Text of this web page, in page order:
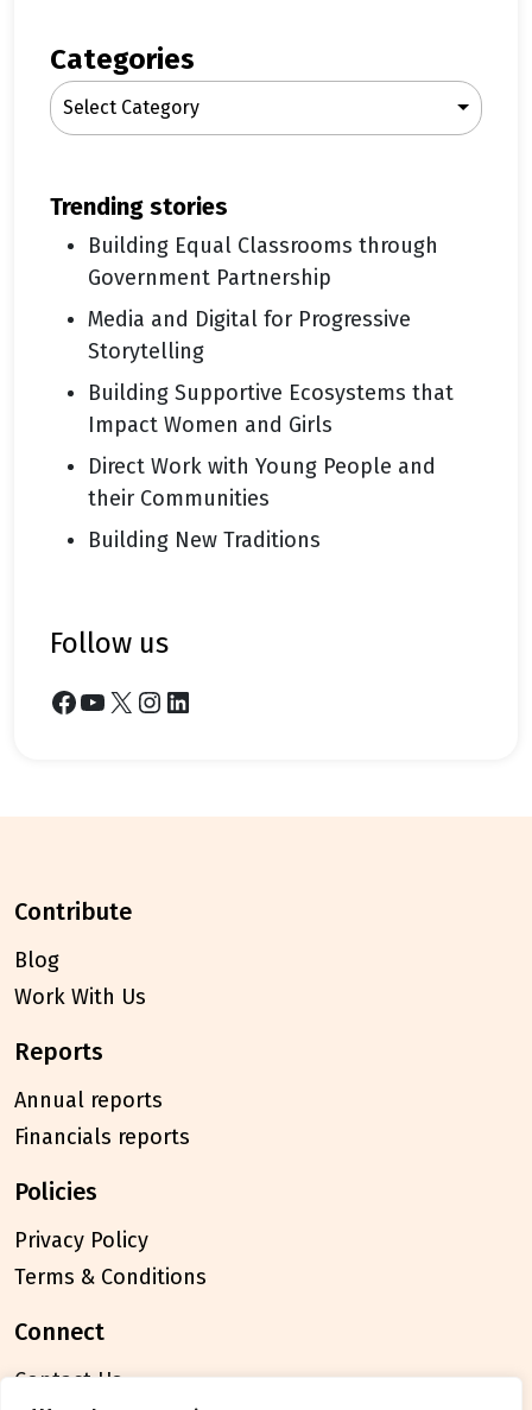
c
h
Categories
Select Category
trending stories
Building Equal Classrooms through
Government Partnership
Media and Digital for Progressive
Storytelling
Building Supportive Ecosystems that
Impact Women and Girls
Direct Work with Young People and
their Communities
Building New Traditions
follow us
Facebook YouTube X Instagram LinkedIn
contribute
Blog
Work With Us
reports
Annual reports
Financials reports
policies
Privacy Policy
Terms & Conditions
connect
Contact Us